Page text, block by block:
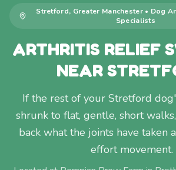
Stretford, Greater Manchester• Dog
Specialists
ARTHRITIS RELIEF
NEAR
If the rest of your Stretford
shrunk to flat, gentle, short
back what the joints have taken
effort movement.